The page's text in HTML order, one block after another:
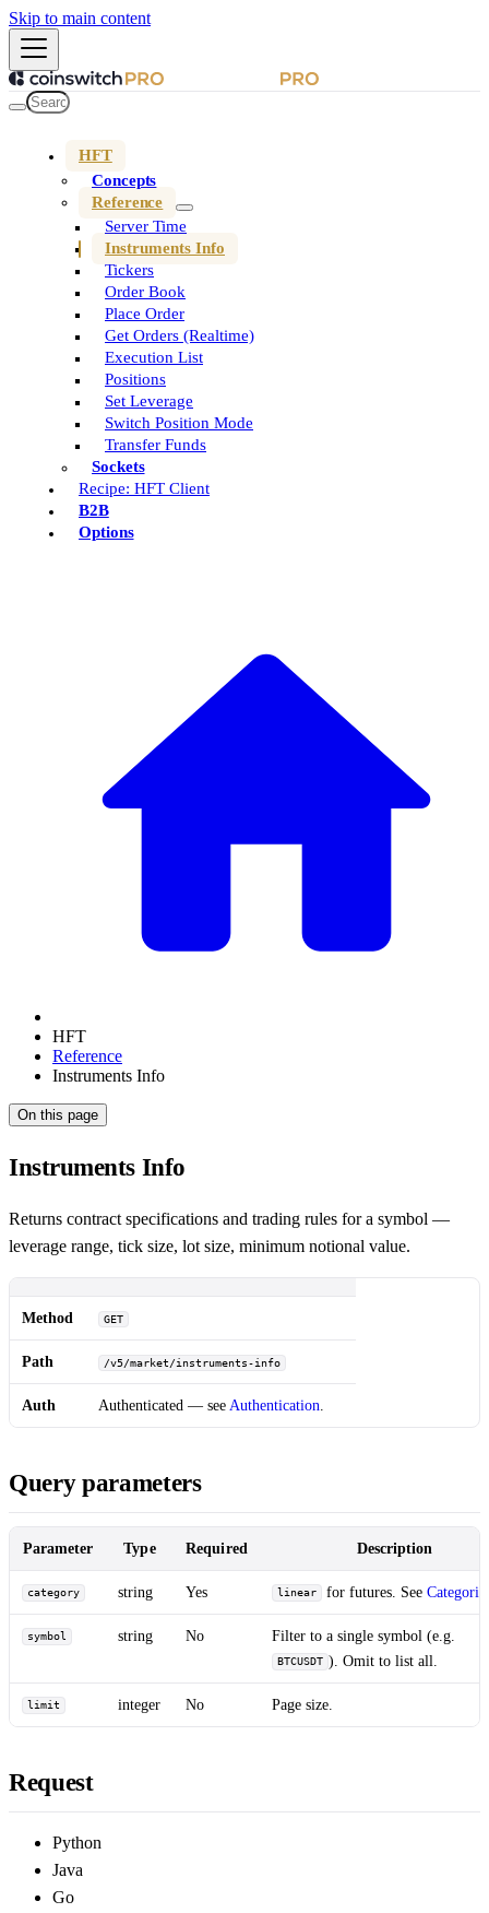
Skip to main content
HFT
Concepts
Reference
Server Time
Instruments Info
Tickers
Order Book
Place Order
Get Orders (Realtime)
Execution List
Positions
Set Leverage
Switch Position Mode
Transfer Funds
Sockets
Recipe: HFT Client
B2B
Options
HFT
Reference
Instruments Info
On this page
Instruments Info
Returns contract specifications and trading rules for a symbol —
leverage range, tick size, lot size, minimum notional value.
Method GET
Path /v5/market/instruments-info
Auth Authenticated — see Authentication
Query parameters
Parameter Type Required Description
category string Yes linear for futures. See
symbol string No Filter to a single symbol (e.g.
BTCUSDT ). Omit to list all.
limit integer No Page size.
Request
Python
Java
Go